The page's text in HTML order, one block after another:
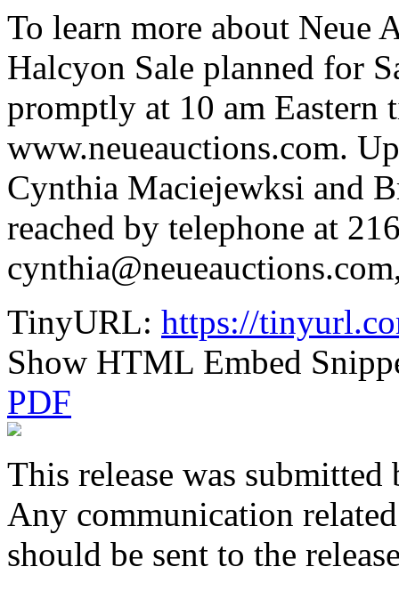
To learn more about Neue
Halcyon Sale planned for
promptly at 10 am Eastern
www.neueauctions.com.
Cynthia Maciejewksi and
reached by telephone at
TinyURL: https://
Show HTML Embed
PDF
This release was submitted
Any communication
should be sent to the